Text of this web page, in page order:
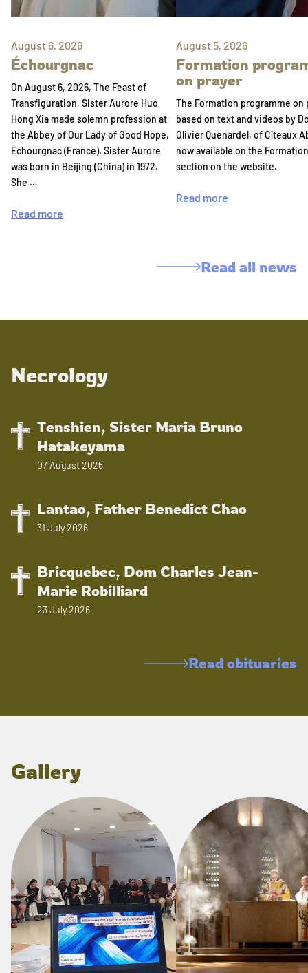
August 6, 2026
Échourgnac
On August 6, 2026, The Feast of
Transfiguration, Sister Aurore Huo
Hong Xia made solemn profession at
the Abbey of Our Lady of Good Hope,
Échourgnac (France). Sister Aurore
was born in Beijing (China) in 1972.
She …
Read more
August 5, 2026
Formation
on prayer
The Formation programme on
based on text and videos by
Olivier Quenardel, of Cîteaux
now available on the Formation
section on the website.
Read more
Read all news
Necrology
Tenshien, Sister Maria Bruno
Hatakeyama
07 August 2026
Lantao, Father Benedict Chao
31 July 2026
Bricquebec, Dom Charles Jean-
Marie Robilliard
23 July 2026
Read obituaries
Gallery